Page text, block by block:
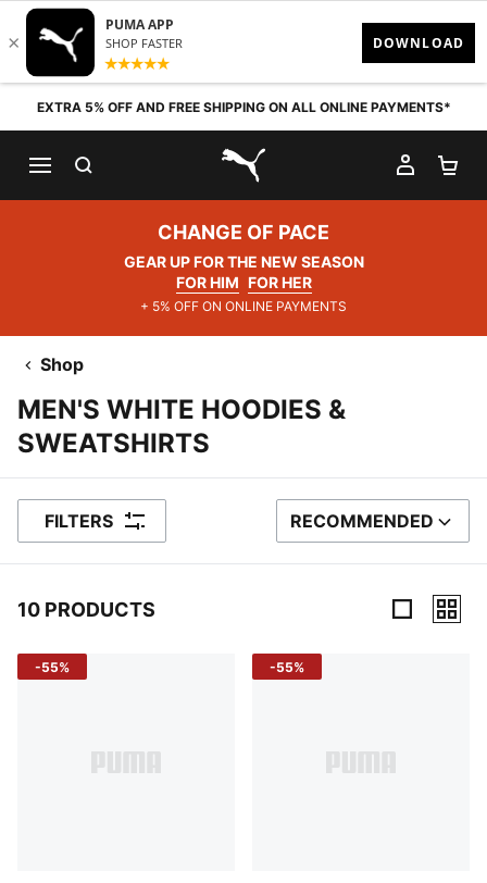
Skip to content
EXTRA 5% OFF AND FREE SHIPPING ON ALL ONLINE PAYMENTS*
PUMA.com
MY
CHANGE OF PACE
GEAR UP FOR THE NEW SEASON
FOR HIM FOR HER
+ 5% OFF ON ONLINE PAYMENTS
Shop
MEN'S WHITE HOODIES &
SWEATSHIRTS
FILTERS SORT BY
RECOMMENDED
10 PRODUCTS
10 Products
-55% -55%